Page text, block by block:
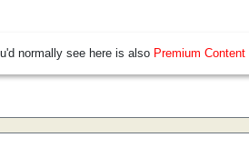
normally see here is also Premium Content